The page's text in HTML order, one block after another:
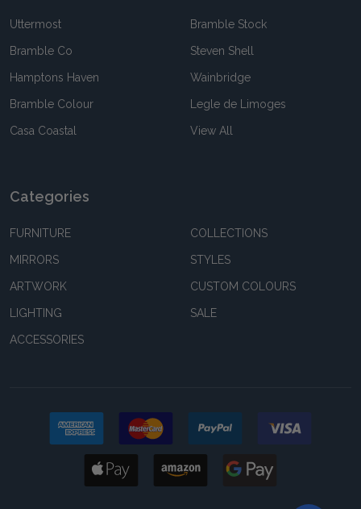
Uttermost
Bramble Co
Hamptons Haven
Bramble Colour
Casa Coastal
Bramble Stock
Steven Shell
Wainbridge
Legle de Limoges
View All
Categories
FURNITURE
MIRRORS
ARTWORK
LIGHTING
ACCESSORIES
COLLECTIONS
STYLES
CUSTOM COLOURS
SALE